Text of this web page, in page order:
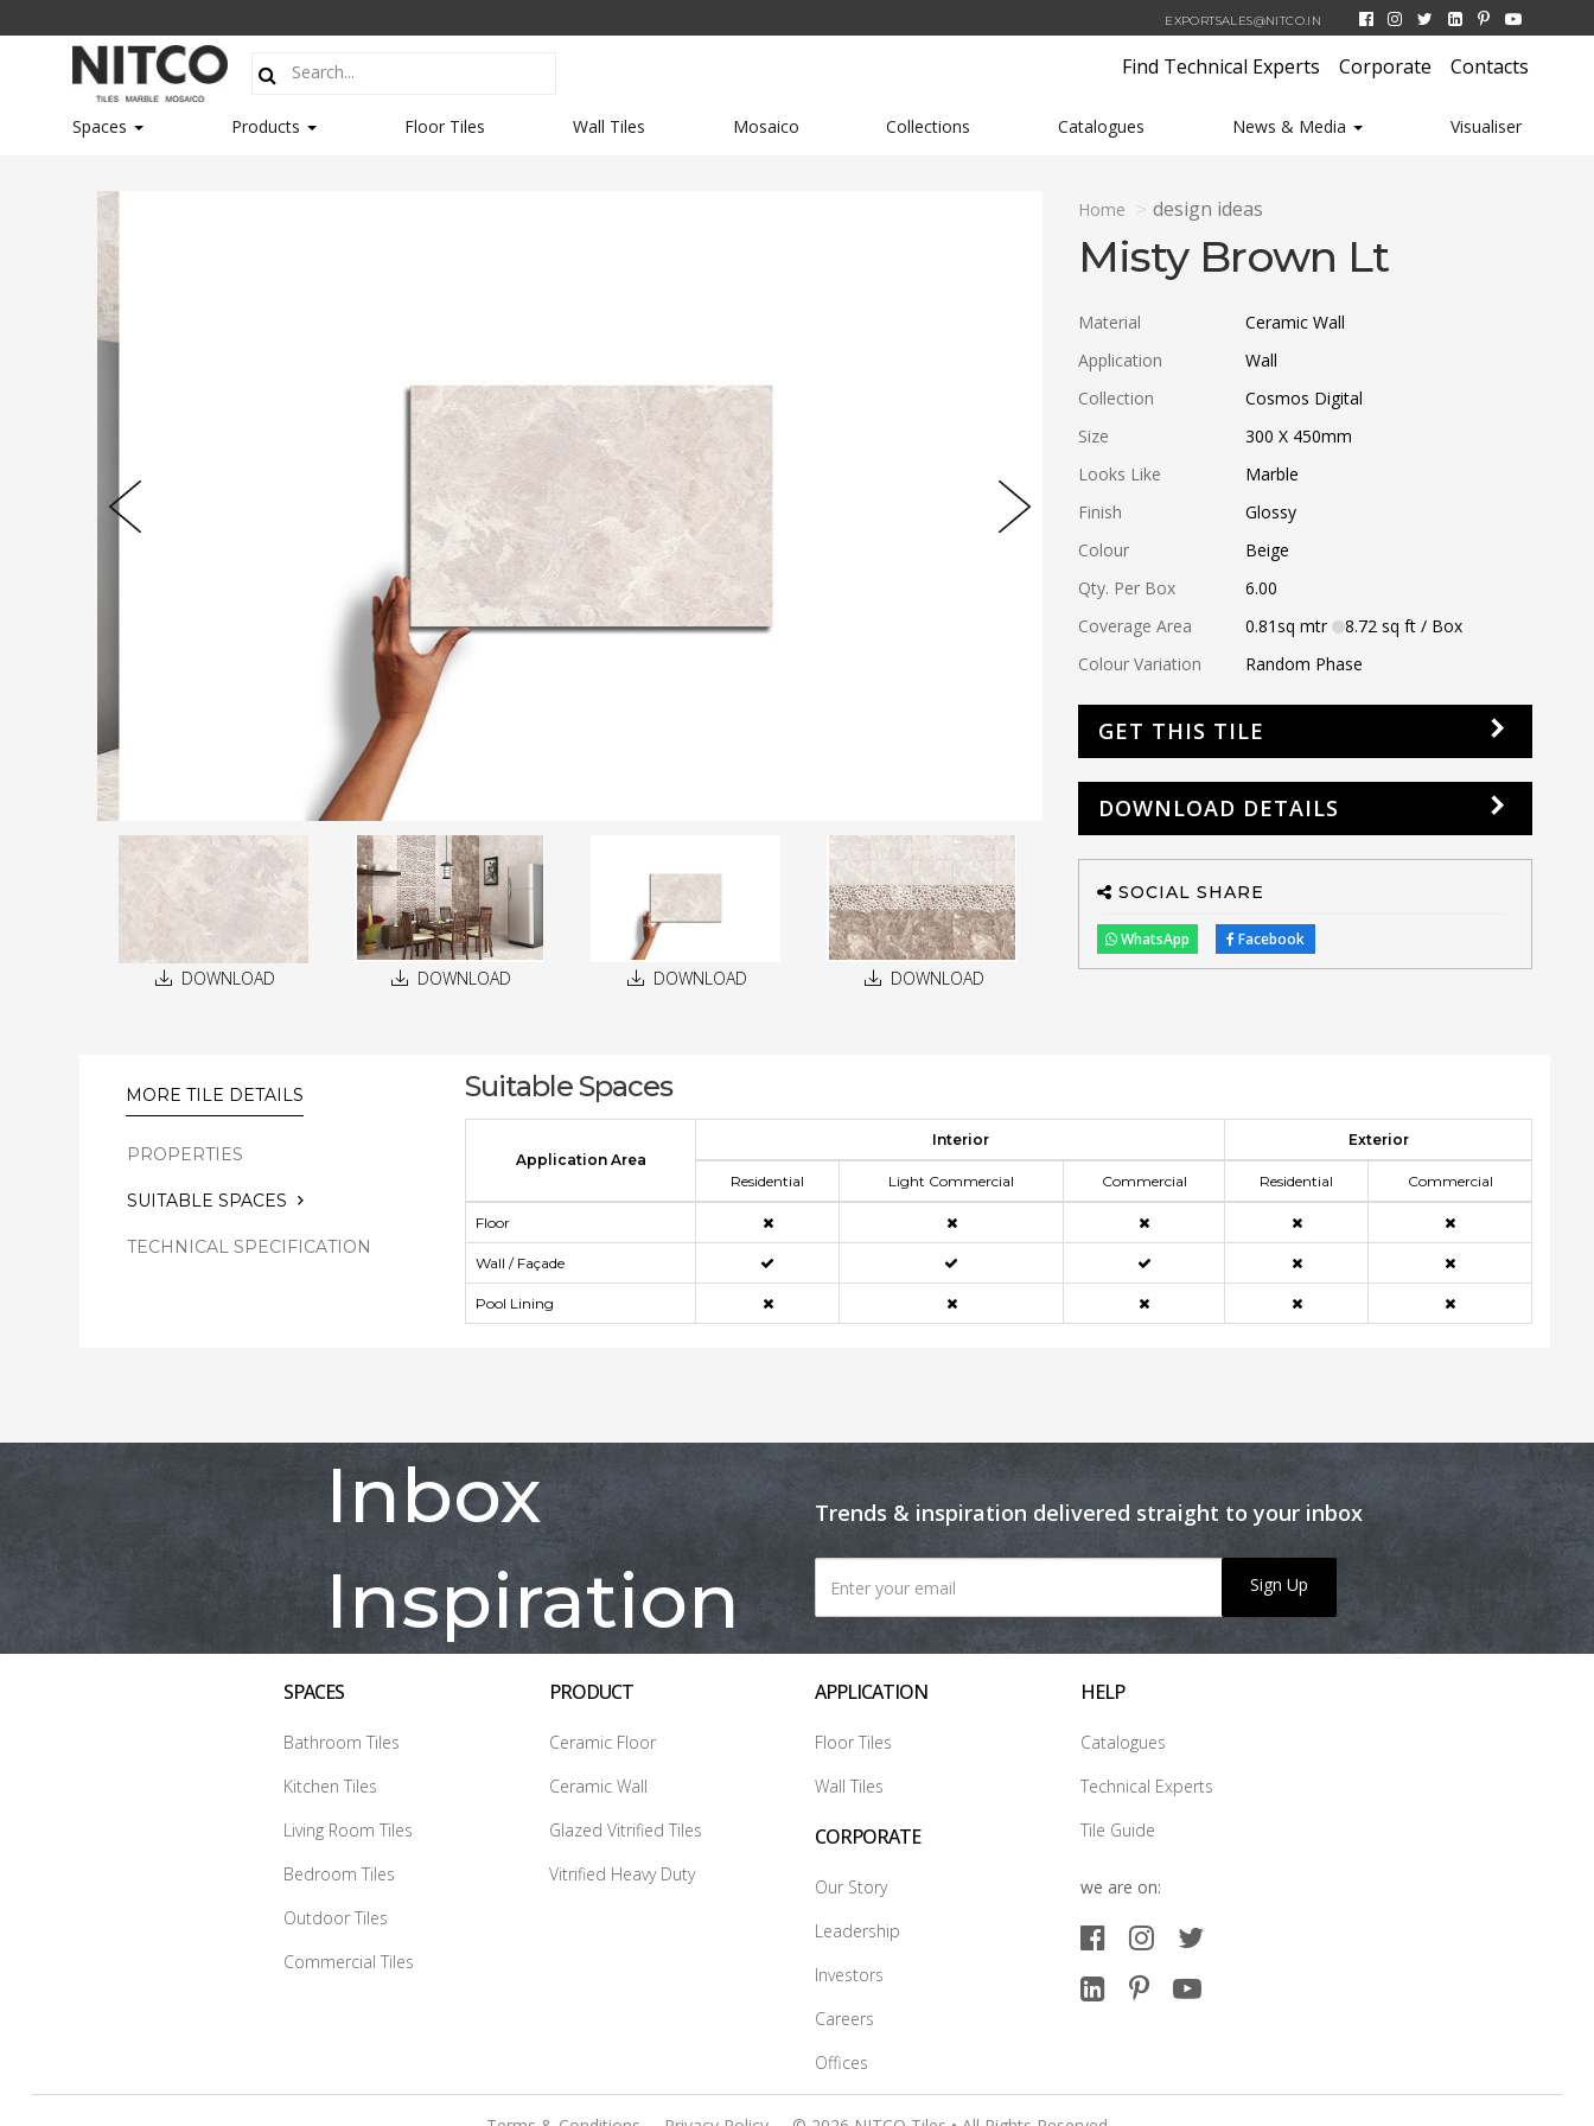
EXPORTSALES@NITCO.IN
Find Technical Experts Corporate Contacts
Spaces Products Floor Tiles Wall Tiles Mosaico Collections Catalogues News & Media Visualiser
DOWNLOAD DOWNLOAD DOWNLOAD DOWNLOAD
Home design ideas
Misty Brown Lt
Material
Ceramic Wall
Application
Wall
Collection
Cosmos Digital
Size
300 X 450mm
Looks Like
Marble
Finish
Glossy
Colour
Beige
Qty. Per Box
6.00
Coverage Area
0.81sq mtr 8.72sq ft / Box
Colour Variation
Random Phase
GET THIS TILE
DOWNLOAD DETAILS
SOCIAL SHARE
WhatsApp Facebook
MORE TILE DETAILS
PROPERTIES
SUITABLE SPACES
TECHNICAL SPECIFICATION
Suitable Spaces
Application Area
Interior Exterior
Residential Light Commercial Commercial Residential Commercial
Floor
Wall / Façade
Pool Lining
Inbox
Inspiration
Trends & inspiration delivered straight to your inbox
Sign Up
SPACES
Bathroom Tiles
Kitchen Tiles
Living Room Tiles
Bedroom Tiles
Outdoor Tiles
Commercial Tiles
PRODUCT
Ceramic Floor
Ceramic Wall
Glazed Vitrified Tiles
Vitrified Heavy Duty
APPLICATION
Floor Tiles
Wall Tiles
CORPORATE
Our Story
Leadership
Investors
Careers
Offices
HELP
Catalogues
Technical Experts
Tile Guide
we are on: